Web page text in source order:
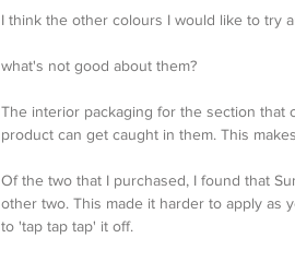
I think the other colours I would like to try
what's not good about them?
The interior packaging for the section that
product can get caught in them. This
Of the two that I purchased, I found that
other two. This made it harder to apply as
to 'tap tap tap' it off.